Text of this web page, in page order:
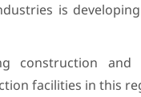
is
construction and
facilities in this